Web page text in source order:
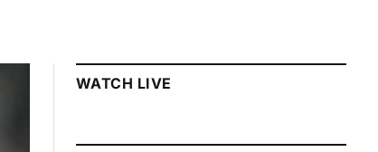
WATCH LIVE